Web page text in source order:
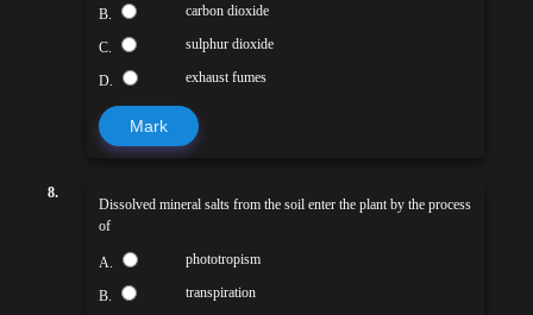
B. carbon dioxide
C. sulphur dioxide
D. exhaust fumes
Mark
8.
Dissolved mineral salts from the soil enter the plant by the process
of
A. phototropism
B. transpiration